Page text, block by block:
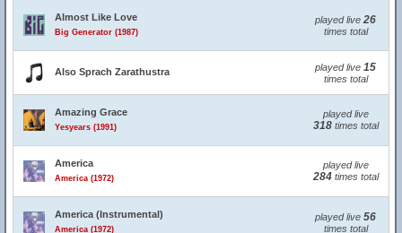
Almost Like Love
Big Generator (1987)
played live 26
times total
Also Sprach Zarathustra played live 15
times total
Amazing Grace
Yesyears (1991)
played live
318times total
America
America (1972)
played live
284times total
America (Instrumental)
America (1972)
played live 56
times total